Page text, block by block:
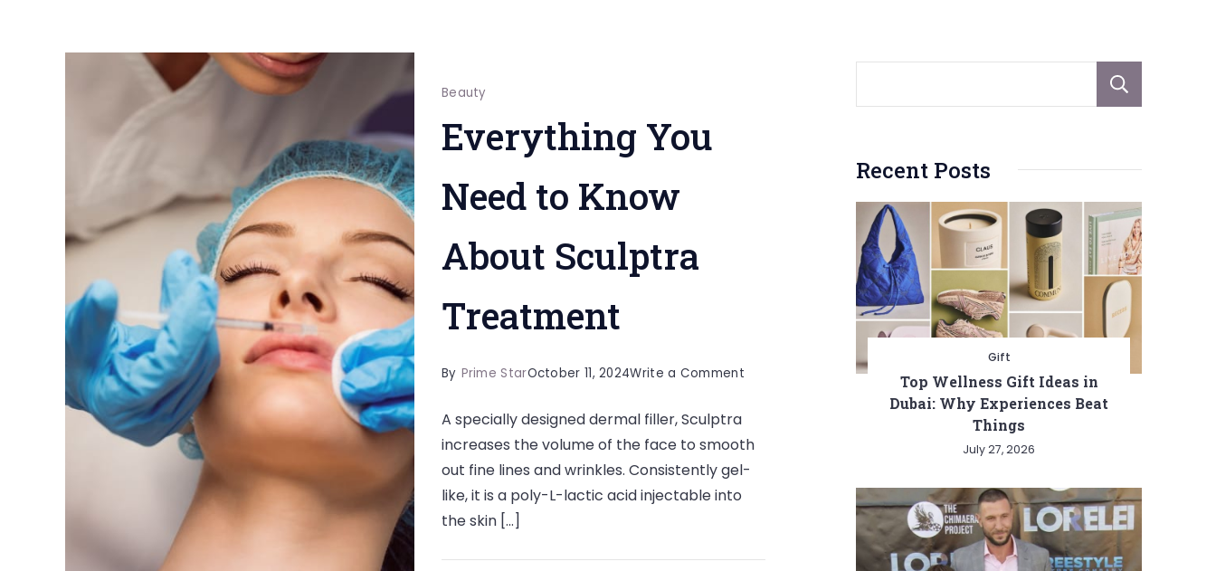
Beauty
Everything You
Need to Know
About Sculptra
Treatment
By Prime StarOctober 11, 2024Write a Commenton
Need
Sculptra
A specially designed dermal filler, Sculptra
increases the volume of the face to smooth
out fine lines and wrinkles. Consistently gel-
like, it is a poly-L-lactic acid injectable into
the skin […]
Recent Posts
Gift
Top Wellness Gift Ideas in
Dubai: Why Experiences Beat
Things
July 27, 2026